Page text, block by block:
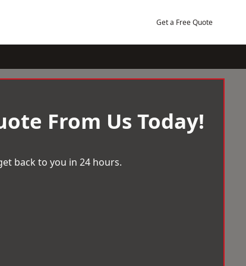
Get a Free Quote
From Us Today!
back to you in 24 hours.